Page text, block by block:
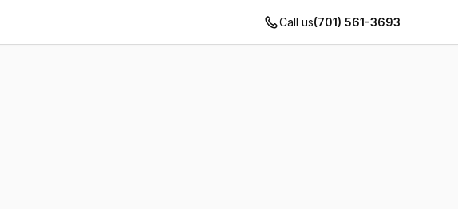
Call us(701) 561-3693